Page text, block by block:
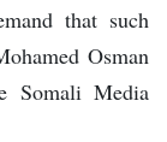
that such
Osman
Somali Media